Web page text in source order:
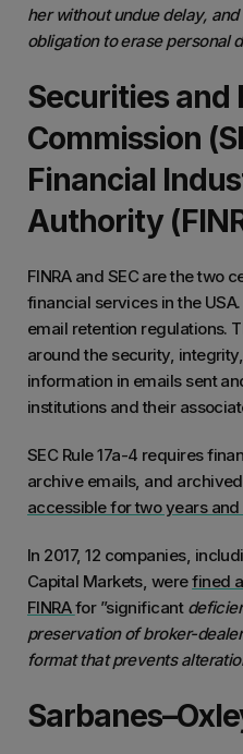
her without undue delay,
obligation to erase personal
Securities and
Commission
Financial
Authority
FINRA and SEC are the two
financial services in the
email retention regulations.
around the security,
information in emails sent
institutions and their
SEC Rule 17a-4 requires
archive emails, and
accessible for two years
In 2017, 12 companies,
Capital Markets, werefined
FINRAfor ”significant
preservation of broker-
format that prevents